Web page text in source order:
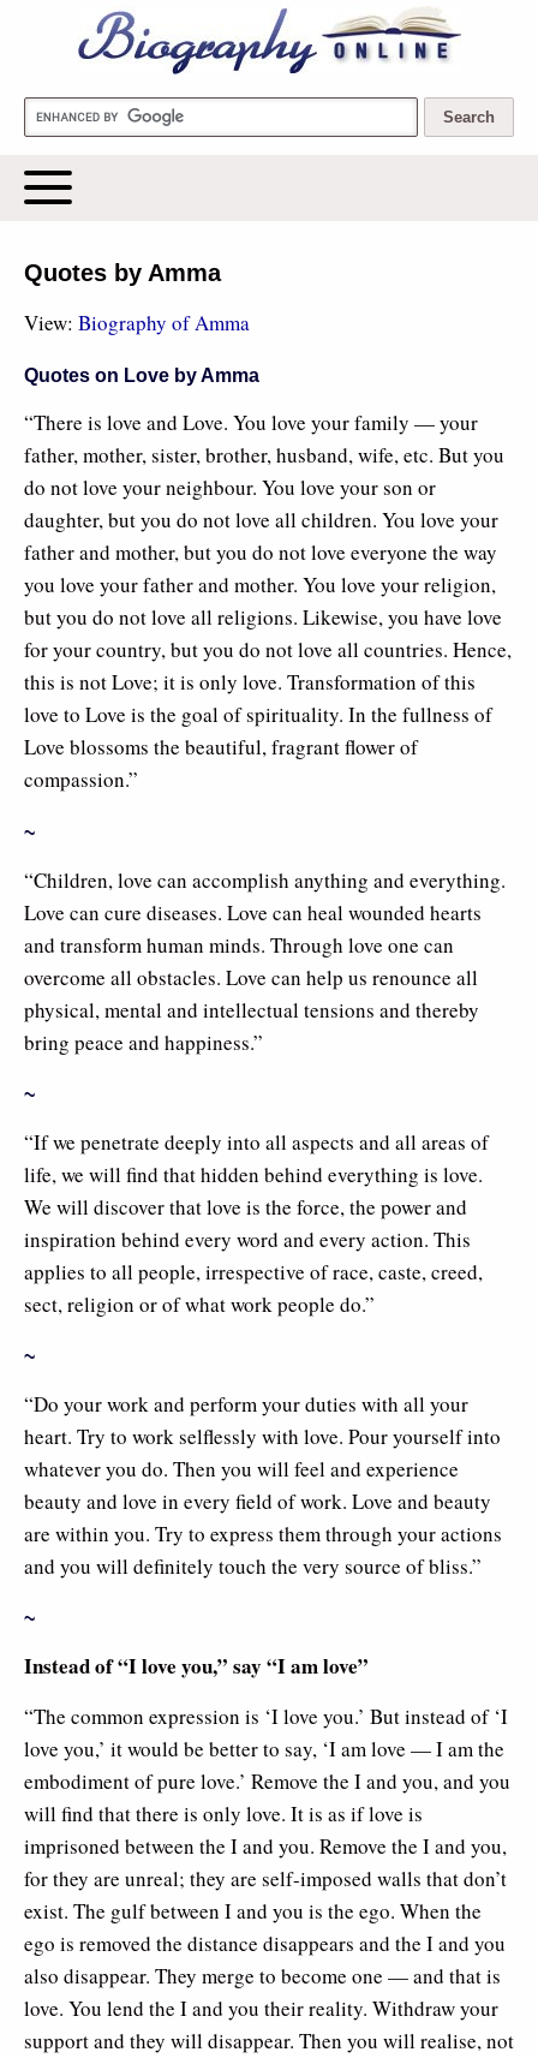
Biography Online
Quotes by Amma
View: Biography of Amma
Quotes on Love by Amma
“There is love and Love. You love your family — your
father, mother, sister, brother, husband, wife, etc. But you
do not love your neighbour. You love your son or
daughter, but you do not love all children. You love your
father and mother, but you do not love everyone the way
you love your father and mother. You love your religion,
but you do not love all religions. Likewise, you have love
for your country, but you do not love all countries. Hence,
this is not Love; it is only love. Transformation of this
love to Love is the goal of spirituality. In the fullness of
Love blossoms the beautiful, fragrant flower of
compassion.”
~
“Children, love can accomplish anything and everything.
Love can cure diseases. Love can heal wounded hearts
and transform human minds. Through love one can
overcome all obstacles. Love can help us renounce all
physical, mental and intellectual tensions and thereby
bring peace and happiness.”
~
“If we penetrate deeply into all aspects and all areas of
life, we will find that hidden behind everything is love.
We will discover that love is the force, the power and
inspiration behind every word and every action. This
applies to all people, irrespective of race, caste, creed,
sect, religion or of what work people do.”
~
“Do your work and perform your duties with all your
heart. Try to work selflessly with love. Pour yourself into
whatever you do. Then you will feel and experience
beauty and love in every field of work. Love and beauty
are within you. Try to express them through your actions
and you will definitely touch the very source of bliss.”
~
Instead of “I love you,” say “I am love”
“The common expression is ‘I love you.’ But instead of ‘I
love you,’ it would be better to say, ‘I am love — I am the
embodiment of pure love.’ Remove the I and you, and you
will find that there is only love. It is as if love is
imprisoned between the I and you. Remove the I and you,
for they are unreal; they are self-imposed walls that don’t
exist. The gulf between I and you is the ego. When the
ego is removed the distance disappears and the I and you
also disappear. They merge to become one — and that is
love. You lend the I and you their reality. Withdraw your
support and they will disappear. Then you will realise, not